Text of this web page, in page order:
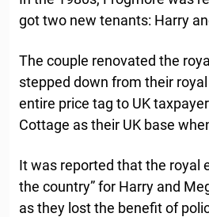
got two new tenants: Harry
The couple renovated the
stepped down from their
entire price tag to UK
Cottage as their UK base
It was reported that the royal
the country” for Harry and
as they lost the benefit of